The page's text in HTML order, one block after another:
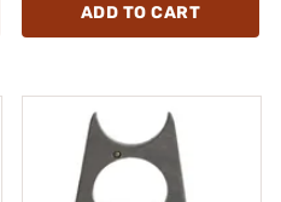
ADD TO CART